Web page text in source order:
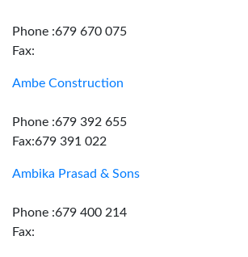
Phone :679 670 075
Fax:
Ambe Construction
Phone :679 392 655
Fax:679 391 022
Ambika Prasad & Sons
Phone :679 400 214
Fax: